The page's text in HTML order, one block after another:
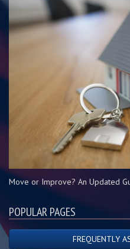
Move or Improve? An Updated
POPULAR PAGES
FREQUENTLY